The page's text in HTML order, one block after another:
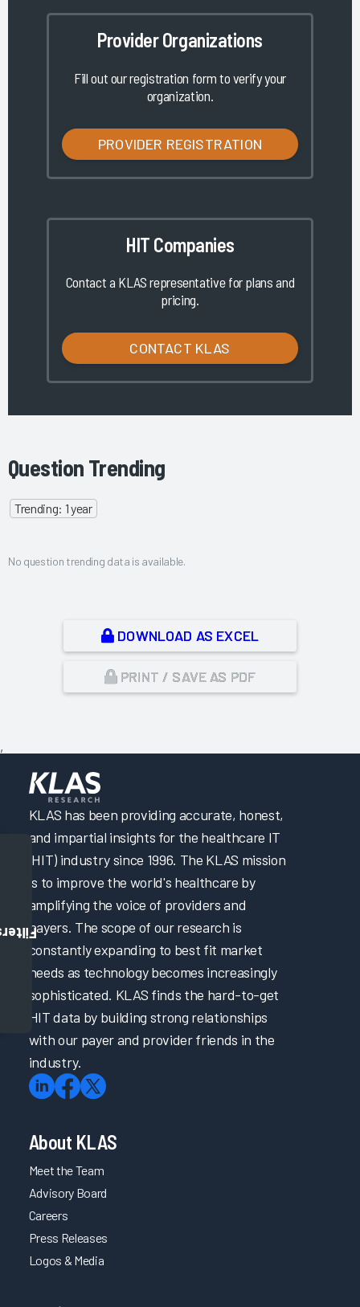
Provider Organizations
Fill out our registration form to verify your
organization.
PROVIDER REGISTRATION
HIT Companies
Contact a KLAS representative for plans and
pricing.
CONTACT KLAS
Question Trending
Trending: 1 year
No question trending data is available.
DOWNLOAD AS EXCEL
PRINT / SAVE AS PDF
,
KLAS has been providing accurate, honest,
and impartial insights for the healthcare IT
(HIT) industry since 1996. The KLAS mission
is to improve the world's healthcare by
amplifying the voice of providers and
payers. The scope of our research is
constantly expanding to best fit market
needs as technology becomes increasingly
sophisticated. KLAS finds the hard-to-get
HIT data by building strong relationships
with our payer and provider friends in the
industry.
About KLAS
Meet the Team
Advisory Board
Careers
Press Releases
Logos & Media